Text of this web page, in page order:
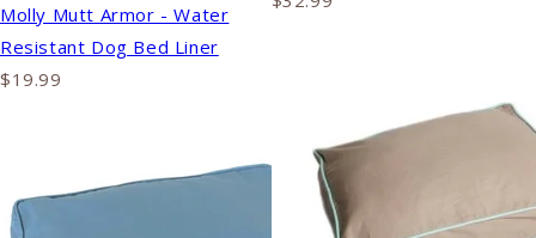
Molly Mutt Armor - Water
Resistant Dog Bed Liner
$19.99